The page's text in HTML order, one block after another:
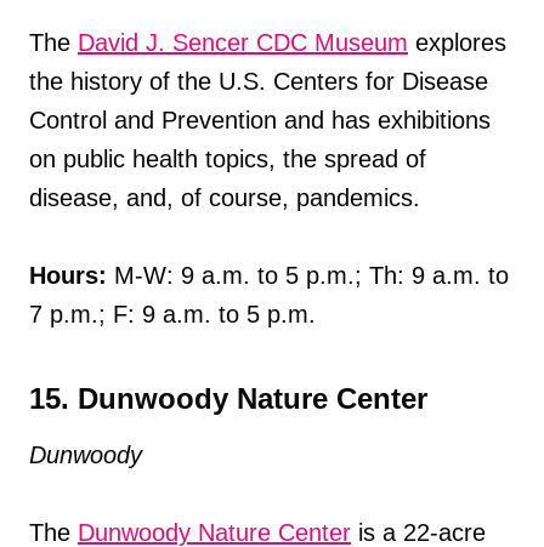
The David J. Sencer CDC Museum explores
the history of the U.S. Centers for Disease
Control and Prevention and has exhibitions
on public health topics, the spread of
disease, and, of course, pandemics.
Hours: M-W: 9 a.m. to 5 p.m.; Th: 9 a.m. to
7 p.m.; F: 9 a.m. to 5 p.m.
15. Dunwoody Nature Center
Dunwoody
The Dunwoody Nature Center is a 22-acre